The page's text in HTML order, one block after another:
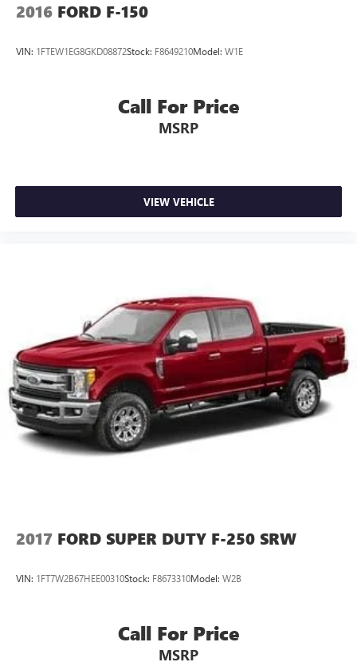
2016 FORD F-150
VIN: 1FTEW1EG8GKD08872Stock: F8649210Model: W1E
Call For Price
MSRP
VIEW VEHICLE
2017 FORD SUPER DUTY F-250 SRW
VIN: 1FT7W2B67HEE00310Stock: F8673310Model: W2B
Call For Price
MSRP